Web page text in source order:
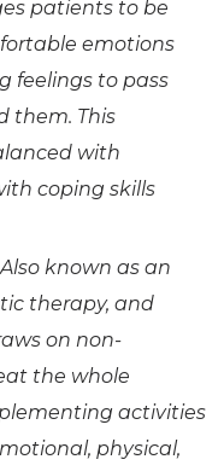
patients to be
emotions
feelings to pass
them. This
with
coping skills
Also known as an
therapy, and
on non-
the whole
activities
physical,